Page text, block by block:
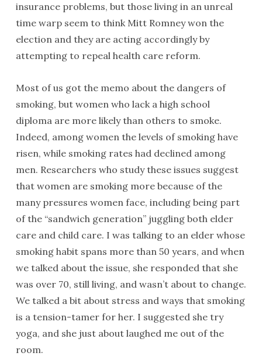
insurance problems, but those living in an unreal
time warp seem to think Mitt Romney won the
election and they are acting accordingly by
attempting to repeal health care reform.
Most of us got the memo about the dangers of
smoking, but women who lack a high school
diploma are more likely than others to smoke.
Indeed, among women the levels of smoking have
risen, while smoking rates had declined among
men. Researchers who study these issues suggest
that women are smoking more because of the
many pressures women face, including being part
of the “sandwich generation” juggling both elder
care and child care. I was talking to an elder whose
smoking habit spans more than 50 years, and when
we talked about the issue, she responded that she
was over 70, still living, and wasn’t about to change.
We talked a bit about stress and ways that smoking
is a tension-tamer for her. I suggested she try
yoga, and she just about laughed me out of the
room.